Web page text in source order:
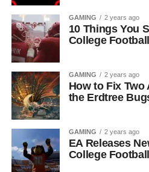
GAMING 2 years ago
10 Things You
College
GAMING 2 years ago
How to Fix
the Erdtree
GAMING 2 years ago
EA Releases
College